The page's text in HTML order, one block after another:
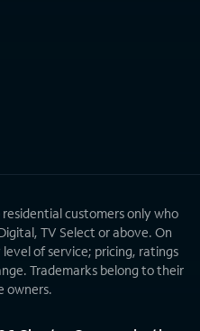
customers only who
TV Select or above. On
of service; pricing, ratings
Trademarks belong to their
owners.